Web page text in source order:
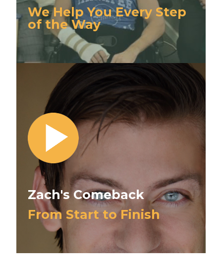
We Help You Every Step
of the Way
Zach's Comeback
From Start to Finish